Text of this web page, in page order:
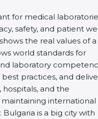
for medical
safety, and patient
the real values of a
world standards for
laboratory
practices, and
and the
international
is a big city with